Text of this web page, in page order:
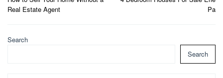
navigation
Real Estate Agent
Pa
Search
Search